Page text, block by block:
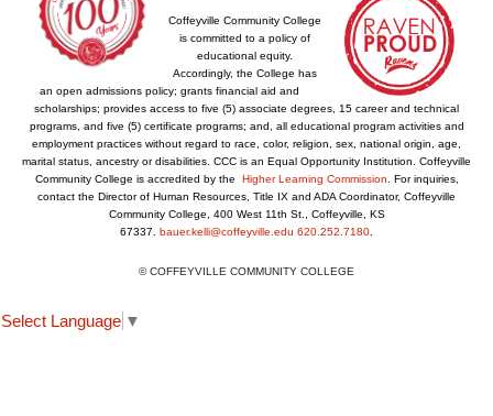
Coffeyville Community College
is committed to a policy of
educational equity.
Accordingly, the College has
an open admissions policy; grants financial aid and
scholarships; provides access to five (5) associate degrees, 15 career and technical
programs, and five (5) certificate programs; and, all educational program activities and
employment practices without regard to race, color, religion, sex, national origin, age,
marital status, ancestry or disabilities. CCC is an Equal Opportunity Institution. Coffeyville
Community College is accredited by the Higher Learning Commission . For inquiries,
contact the Director of Human Resources, Title IX and ADA Coordinator, Coffeyville
Community College, 400 West 11th St., Coffeyville, KS
67337. bauer.kelli@coffeyville.edu 620.252.7180
© COFFEYVILLE COMMUNITY COLLEGE
Select Language ▼